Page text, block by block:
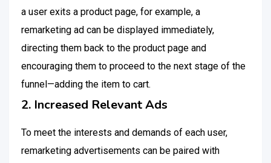
a user exits a product page, for example, a
remarketing ad can be displayed immediately,
directing them back to the product page and
encouraging them to proceed to the next stage of the
funnel—adding the item to cart.
2. Increased Relevant Ads
To meet the interests and demands of each user,
remarketing advertisements can be paired with